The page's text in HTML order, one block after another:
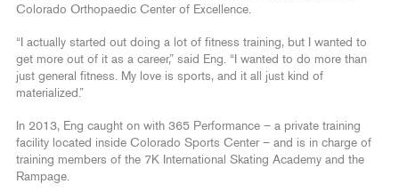
Colorado Orthopaedic Center of Excellence.
“I actually started out doing a lot of fitness training, but I wanted to
get more out of it as a career,” said Eng. “I wanted to do more than
just general fitness. My love is sports, and it all just kind of
materialized.”
In 2013, Eng caught on with 365 Performance – a private training
facility located inside Colorado Sports Center – and is in charge of
training members of the 7K International Skating Academy and the
Rampage.